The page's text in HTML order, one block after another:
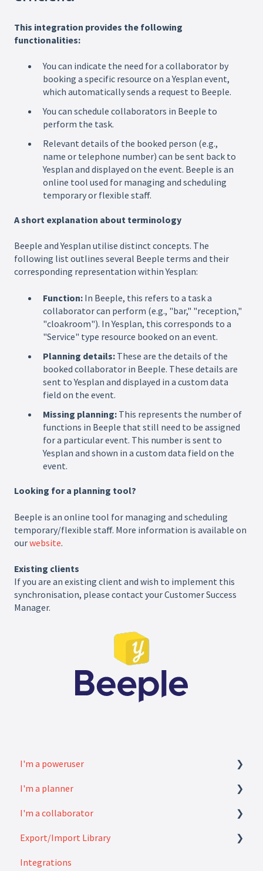
This integration provides the following
functionalities:
You can indicate the need for a collaborator by
booking a specific resource on a Yesplan event,
which automatically sends a request to Beeple.
You can schedule collaborators in Beeple to
perform the task.
Relevant details of the booked person (e.g.,
name or telephone number) can be sent back to
Yesplan and displayed on the event. Beeple is an
online tool used for managing and scheduling
temporary or flexible staff.
A short explanation about terminology
Beeple and Yesplan utilise distinct concepts. The
following list outlines several Beeple terms and their
corresponding representation within Yesplan:
Function: In Beeple, this refers to a task a
collaborator can perform (e.g., "bar," "reception,"
"cloakroom"). In Yesplan, this corresponds to a
"Service" type resource booked on an event.
Planning details: These are the details of the
booked collaborator in Beeple. These details are
sent to Yesplan and displayed in a custom data
field on the event.
Missing planning: This represents the number of
functions in Beeple that still need to be assigned
for a particular event. This number is sent to
Yesplan and shown in a custom data field on the
event.
Looking for a planning tool?
Beeple is an online tool for managing and scheduling
temporary/flexible staff. More information is available on
ourwebsite.
Existing clients
If you are an existing client and wish to implement this
synchronisation, please contact your Customer Success
Manager.
I'm a poweruser
FAQ
Modules
Settings
I'm a planner
How to
I'm a collaborator
FAQ
How to
Export/Import Library
Exports
Integrations